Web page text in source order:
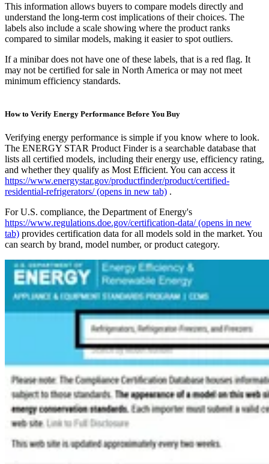
This information allows buyers to compare models directly and
understand the long-term cost implications of their choices. The
labels also include a scale showing where the product ranks
compared to similar models, making it easier to spot outliers.
If a minibar does not have one of these labels, that is a red flag. It
may not be certified for sale in North America or may not meet
minimum efficiency standards.
How to Verify Energy Performance Before You Buy
Verifying energy performance is simple if you know where to look.
The ENERGY STAR Product Finder is a searchable database that
lists all certified models, including their energy use, efficiency rating,
and whether they qualify as Most Efficient. You can access it
https://www.energystar.gov/productfinder/product/certified-
residential-refrigerators/(opens in new tab) .
For U.S. compliance, the Department of Energy's
https://www.regulations.doe.gov/certification-data/(opens in new
tab) provides certification data for all models sold in the market. You
can search by brand, model number, or product category.